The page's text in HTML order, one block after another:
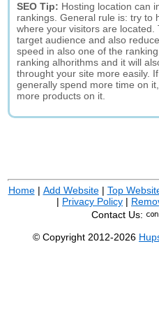
SEO Tip: Hosting location can
rankings. General rule is: try to
where your visitors are
target audience and also
speed in also one of the
ranking alhorithms and it will
throught your site more easily.
generally spend more time on
more products on it.
Home| Add Website| Top
| Privacy Policy |
Contact Us:
© Copyright 2012-2026